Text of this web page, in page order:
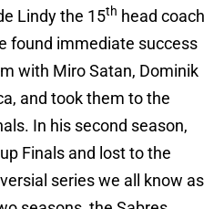
Lindy the 15th head coach
found immediate success
with Miro Satan, Dominik
and took them to the
In his second season,
Finals and lost to the
series we all know as